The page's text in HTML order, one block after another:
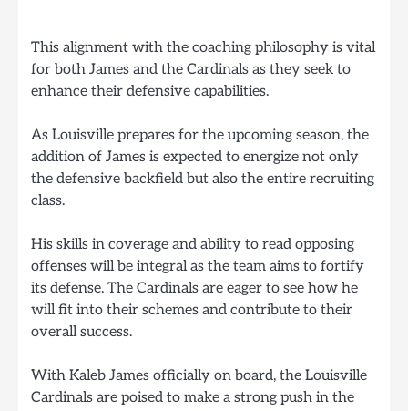
This alignment with the coaching philosophy is vital
for both James and the Cardinals as they seek to
enhance their defensive capabilities.
As Louisville prepares for the upcoming season, the
addition of James is expected to energize not only
the defensive backfield but also the entire recruiting
class.
His skills in coverage and ability to read opposing
offenses will be integral as the team aims to fortify
its defense. The Cardinals are eager to see how he
will fit into their schemes and contribute to their
overall success.
With Kaleb James officially on board, the Louisville
Cardinals are poised to make a strong push in the